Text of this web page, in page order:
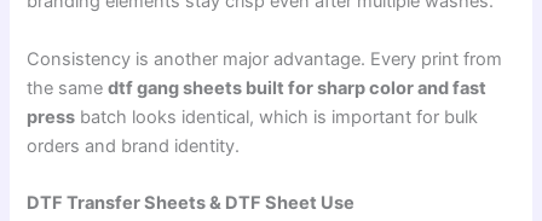
Consistency is another major advantage. Every print from
the samedtf gang sheets built for sharp color and fast
press batch looks identical, which is important for bulk
orders and brand identity.
DTF Transfer Sheets & DTF Sheet Use